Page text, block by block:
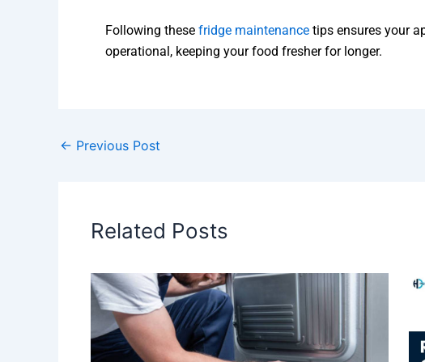
Following these fridge maintenance tips ensures your
operational, keeping your food fresher for longer.
← Previous Post
Related Posts